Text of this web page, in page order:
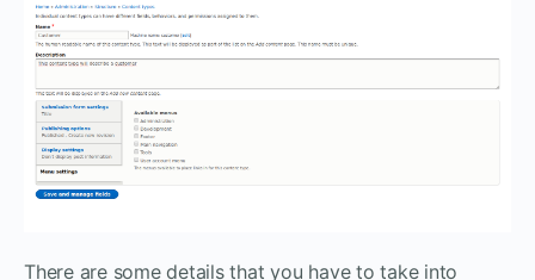
There are some details that you have to take into